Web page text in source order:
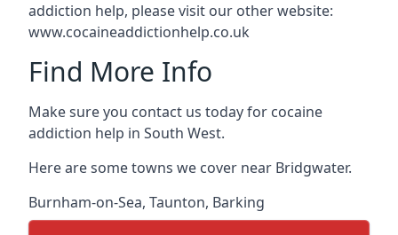
addiction help, please visit our other website:
www.cocaineaddictionhelp.co.uk
Find More Info
Make sure you contact us today for cocaine
addiction help in South West.
Here are some towns we cover near Bridgwater.
Burnham-on-Sea, Taunton, Barking